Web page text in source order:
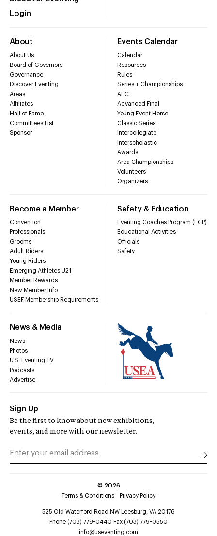
Login
About
About Us
Board of Governors
Governance
Discover Eventing
Areas
Affiliates
Hall of Fame
Committees List
Sponsor
Events Calendar
Calendar
Resources
Rules
Series + Championships
AEC
Advanced Final
Young Event Horse
Classic Series
Intercollegiate
Interscholastic
Awards
Area Championships
Volunteers
Organizers
Become a Member
Convention
Professionals
Grooms
Adult Riders
Young Riders
Emerging Athletes U21
Member Rewards
New Member Info
USEF Membership Requirements
Safety & Education
Eventing Coaches Program (ECP)
Educational Activities
Officials
Safety
News & Media
News
Photos
U.S. Eventing TV
Podcasts
Advertise
Sign Up
Be the first to know about new exhibitions,
events, and more with our newsletter.
© 2026
Terms & Conditions
Privacy Policy
525 Old Waterford Road NW Leesburg, VA 20176
Phone (703) 779-0440 Fax (703) 779-0550
info@useventing.com